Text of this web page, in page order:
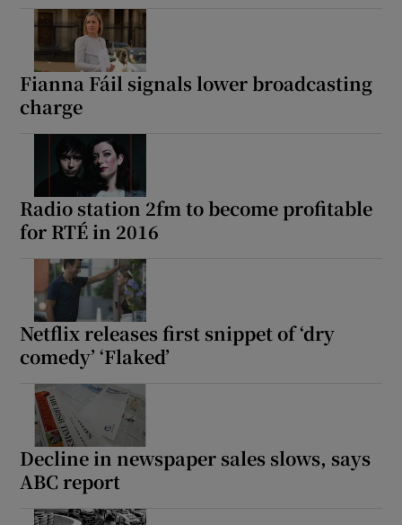
Fianna Fáil signals lower broadcasting
charge
Radio station 2fm to become profitable
for RTÉ in 2016
Netflix releases first snippet of ‘dry
comedy’ ‘Flaked’
Decline in newspaper sales slows, says
ABC report